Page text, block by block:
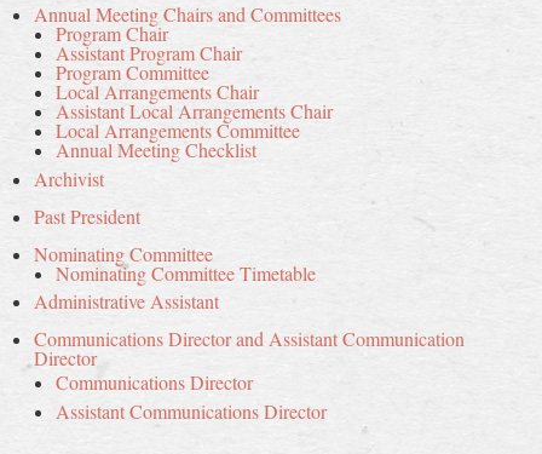
Annual Meeting Chairs and Committees
Program Chair
Assistant Program Chair
Program Committee
Local Arrangements Chair
Assistant Local Arrangements Chair
Local Arrangements Committee
Annual Meeting Checklist
Archivist
Past President
Nominating Committee
Nominating Committee Timetable
Administrative Assistant
Communications Director and Assistant Communication
Director
Communications Director
Assistant Communications Director